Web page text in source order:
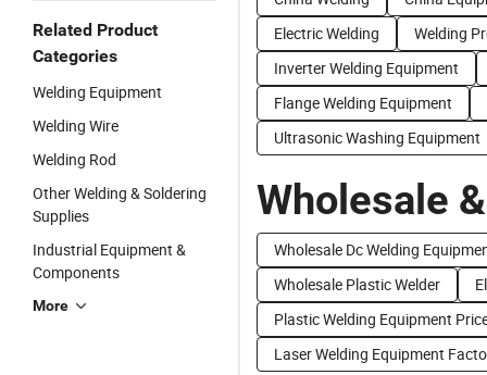
Related Product
Categories
Welding Equipment
Welding Wire
Welding Rod
Other Welding & Soldering
Supplies
Industrial Equipment &
Components
More
Electric Welding
Welding
Inverter Welding Equipment
Flange Welding Equipment
Ultrasonic Washing Equipment
Wholesale
Wholesale Dc Welding
Wholesale Plastic Welder
Plastic Welding Equipment
Laser Welding Equipment